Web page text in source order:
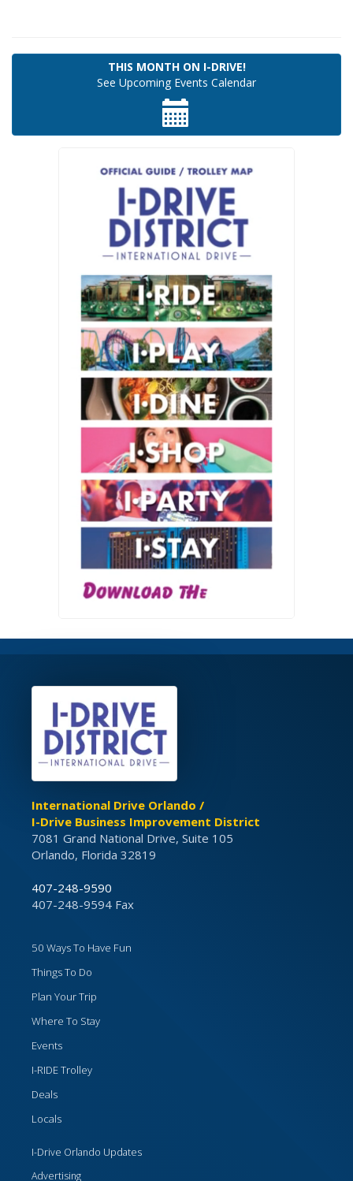
THIS MONTH ON I-DRIVE!
See Upcoming Events Calendar
International Drive Orlando /
I-Drive Business Improvement District
7081 Grand National Drive, Suite 105
Orlando, Florida 32819
407-248-9590
407-248-9594 Fax
50 Ways To Have Fun
Things To Do
Plan Your Trip
Where To Stay
Events
I-RIDE Trolley
Deals
Locals
I-Drive Orlando Updates
Advertising